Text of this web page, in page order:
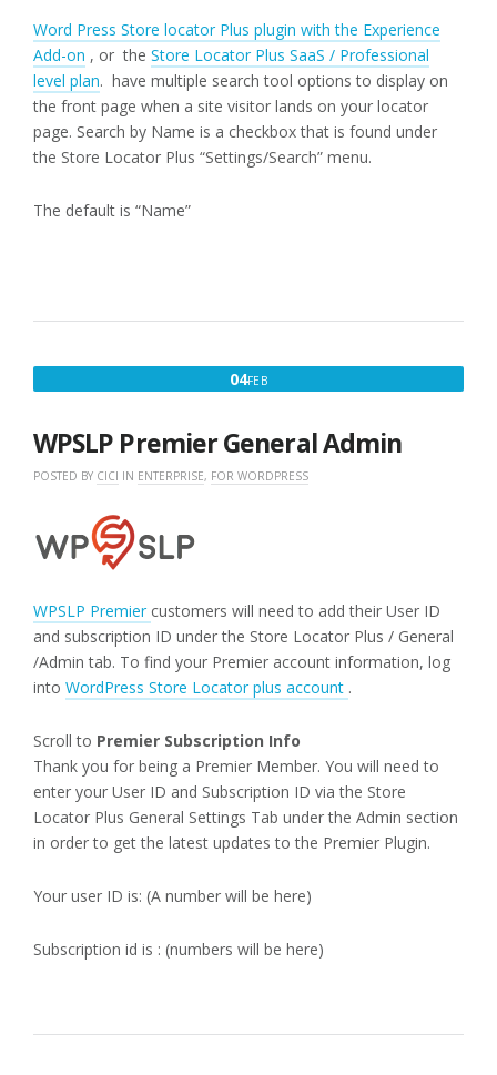
Word Press Store locator Plus plugin with the Experience
Add-on , or the Store Locator Plus SaaS / Professional
level plan. have multiple search tool options to display on
the front page when a site visitor lands on your locator
page. Search by Name is a checkbox that is found under
the Store Locator Plus “Settings/Search” menu.
The default is “Name”
04FEBFEBRUARY
WPSLP Premier General Admin
POSTED BY CICI IN ENTERPRISE, FOR WORDPRESS
WPSLP Premier customers will need to add their User ID
and subscription ID under the Store Locator Plus / General
/Admin tab. To find your Premier account information, log
into WordPress Store Locator plus account .
Scroll to Premier Subscription Info
Thank you for being a Premier Member. You will need to
enter your User ID and Subscription ID via the Store
Locator Plus General Settings Tab under the Admin section
in order to get the latest updates to the Premier Plugin.
Your user ID is: (A number will be here)
Subscription id is : (numbers will be here)